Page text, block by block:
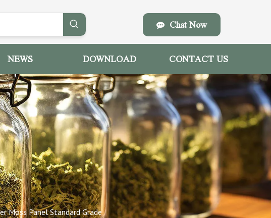
Chat Now
NEWS DOWNLOAD CONTACT US
Moss Panel Standard Grade